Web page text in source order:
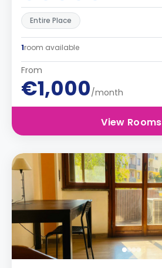
Entire Place
1room available
From
€1,000/month
View Rooms